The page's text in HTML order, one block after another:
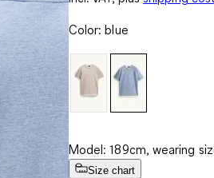
Color: blue
Model: 189cm, wearing
Size chart